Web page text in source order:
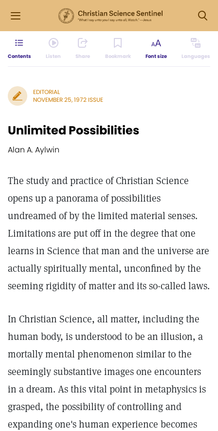
Contents Listen Share Bookmark Font size Languages
EDITORIAL
NOVEMBER 25, 1972 ISSUE
Unlimited Possibilities
Alan A. Aylwin
The study and practice of Christian Science
opens up a panorama of possibilities
undreamed of by the limited material senses.
Limitations are put off in the degree that one
learns in Science that man and the universe are
actually spiritually mental, unconfined by the
seeming rigidity of matter and its so-called laws.
In Christian Science, all matter, including the
human body, is understood to be an illusion, a
mortally mental phenomenon similar to the
seemingly substantive images one encounters
in a dream. As this vital point in metaphysics is
grasped, the possibility of controlling and
expanding one's human experience becomes